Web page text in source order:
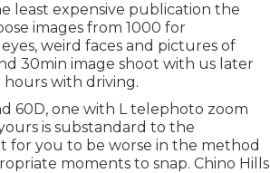
least expensive publication the
images from 1000 for
weird faces and pictures of
30min image shoot with us later
with driving.
60D, one with L telephoto zoom
is substandard to the
for you to be worse in the method
moments to snap. Chino Hills